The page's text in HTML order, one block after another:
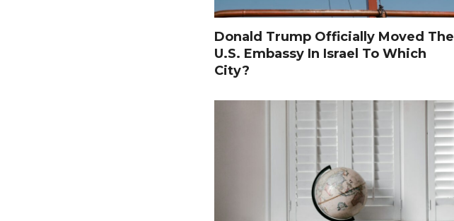
Donald Trump Officially Moved The
U.S. Embassy In Israel To Which
City?